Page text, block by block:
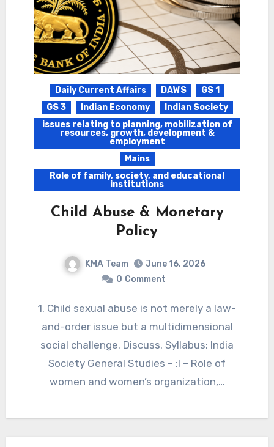
Daily Current Affairs DAWS
GS 1
GS 3
Indian Economy
Indian Society
issues relating to planning, mobilization of
resources, growth, development &
employment
Mains
Role of family, society, and educational
institutions
Child Abuse & Monetary
Policy
KMA Team
June 16, 2026
0 Comment
1. Child sexual abuse is not merely a law-
and-order issue but a multidimensional
social challenge. Discuss. Syllabus: India
Society General Studies – :I – Role of
women and women’s organization,…